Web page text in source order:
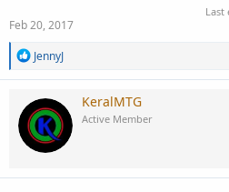
Last
Feb 20, 2017
R
a
c
t
i
o
n
JennyJ
KeralMTG
Active Member